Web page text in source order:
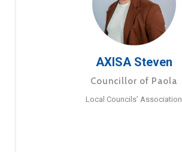
AXISA Steven
Councillor of Paola
Local Councils’ Association